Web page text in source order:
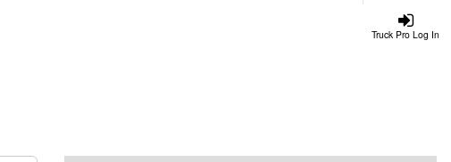
Truck Pro Log In